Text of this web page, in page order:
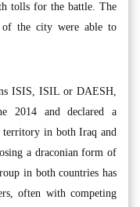
tolls for the battle. The
of the city were able to
ISIS, ISIL or DAESH,
2014 and declared a
territory in both Iraq and
a draconian form of
in both countries has
often with competing